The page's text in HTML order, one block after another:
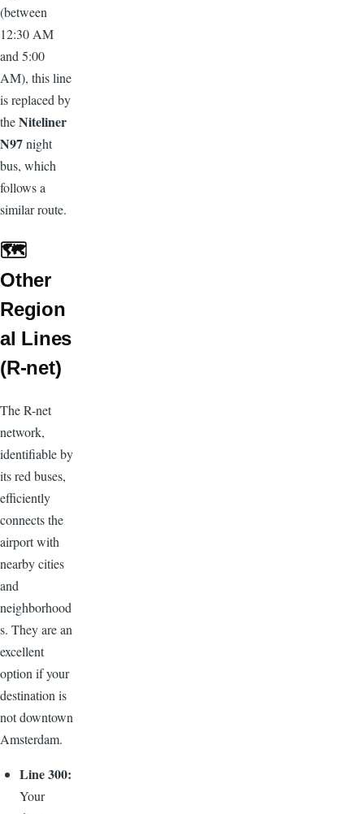
(between
12:30 AM
and 5:00
AM), this line
is replaced by
theNiteliner
N97night
bus, which
follows a
similar route.
🗺️
Other
Region
al Lines
(R-net)
The R-net
network,
identifiable by
its red buses,
efficiently
connects the
airport with
nearby cities
and
neighborhood
s. They are an
excellent
option if your
destination is
not downtown
Amsterdam.
Line 300:
Your